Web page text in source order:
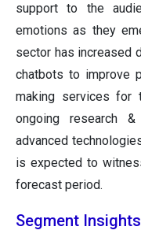
support to the
emotions as they
sector has increased
chatbots to improve
making services for
ongoing research
advanced
is expected to
forecast period.
Segment Insights